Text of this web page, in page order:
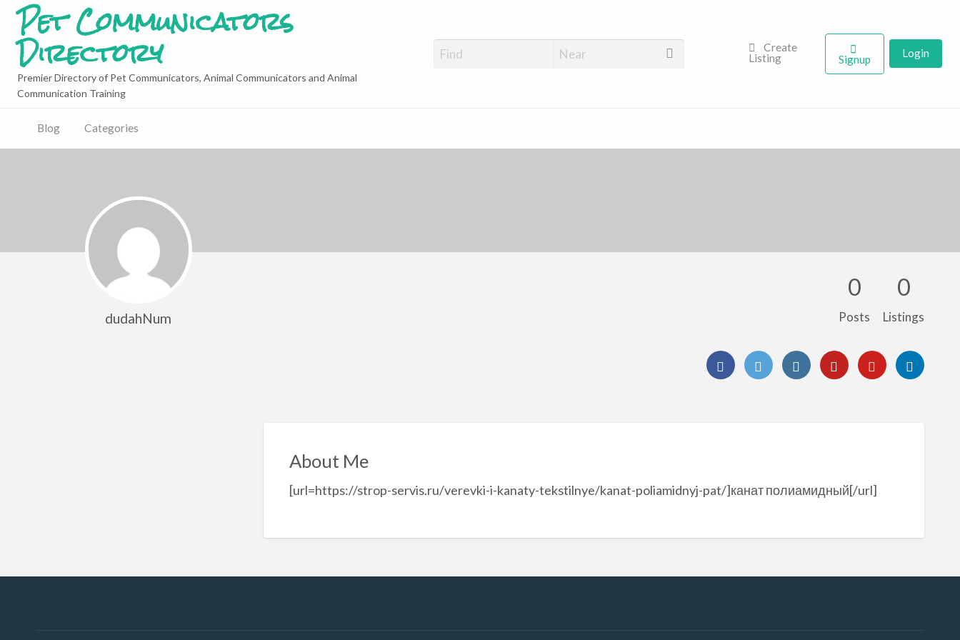
Pet Communicators
Directory
Premier Directory of Pet Communicators, Animal Communicators and Animal
Communication Training
Create
Listing
Signup Login
Blog Categories
dudahNum
0
Posts
0
Listings
About Me
[url=https://strop-servis.ru/verevki-i-kanaty-tekstilnye/kanat-poliamidnyj-pat/]канат полиамидный[/url]